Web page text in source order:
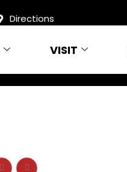
Directions
VISIT